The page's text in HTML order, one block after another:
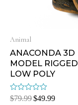
Animal
ANACONDA 3D
MODEL
LOW POLY
Rated
$79.99$49.99